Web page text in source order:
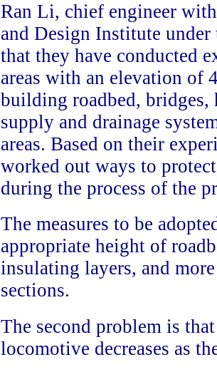
Ran Li, chief engineer
and Design Institute under
that they have conducted
areas with an elevation of
building roadbed, bridges,
supply and drainage
areas. Based on their
worked out ways to
during the process of the
The measures to be
appropriate height of
insulating layers, and
sections.
The second problem is
locomotive decreases as